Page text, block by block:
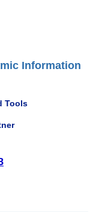
Information
Tools